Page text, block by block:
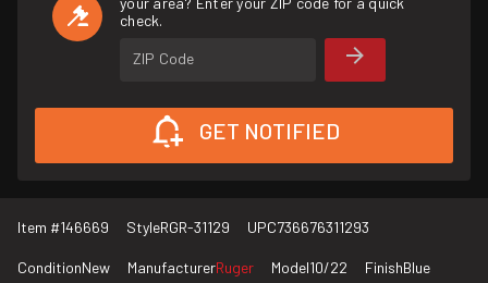
check.
ZIP Code
GET NOTIFIED
Item #146669 StyleRGR-31129 UPC736676311293
ConditionNew ManufacturerRuger Model10/22 FinishBlue